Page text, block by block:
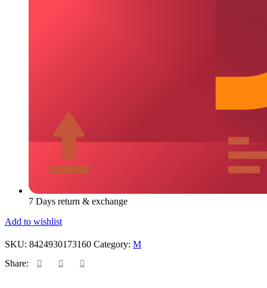
7 Days return & exchange
Add to wishlist
SKU: 8424930173160 Category: M
Share: